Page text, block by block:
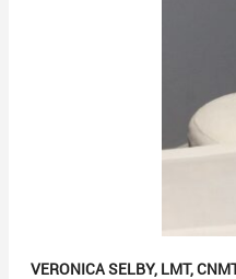
VERONICA SELBY, LMT,